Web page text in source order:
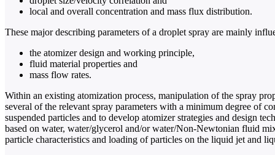
local and overall concentration and mass flux distribution.
These major describing parameters of a droplet spray are mainly
the atomizer design and working principle,
fluid material properties and
mass flow rates.
Within an existing atomization process, manipulation of the spray
several of the relevant spray parameters with a minimum degree of
suspended particles and to develop atomizer strategies and design
based on water, water/glycerol and/or water/Non-Newtonian fluid
particle characteristics and loading of particles on the liquid jet and